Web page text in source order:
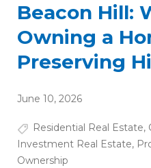
Beacon Hill:
Owning a
Preserving
June 10, 2026
Residential Real Estate,
Investment Real Estate,
Ownership